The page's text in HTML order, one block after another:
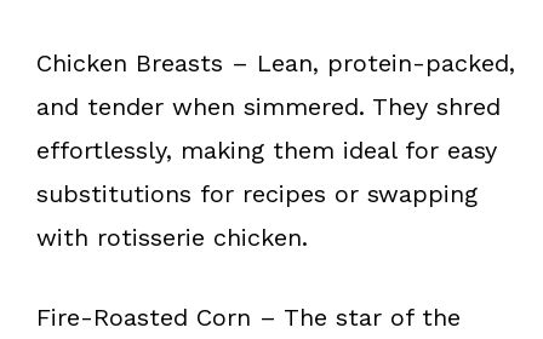
Chicken Breasts – Lean, protein-packed,
and tender when simmered. They shred
effortlessly, making them ideal for easy
substitutions for recipes or swapping
with rotisserie chicken.
Fire-Roasted Corn – The star of the